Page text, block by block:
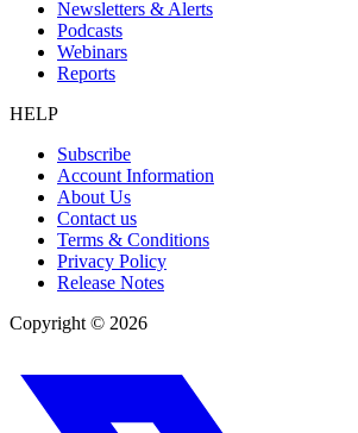
Newsletters & Alerts
Podcasts
Webinars
Reports
HELP
Subscribe
Account Information
About Us
Contact us
Terms & Conditions
Privacy Policy
Release Notes
Copyright © 2026